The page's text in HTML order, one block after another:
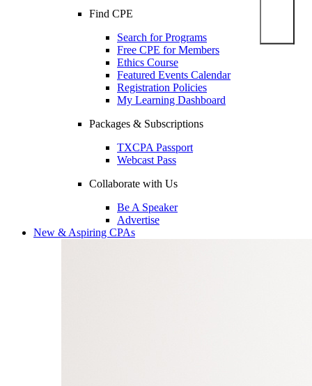
Find CPE
Search for Programs
Free CPE for Members
Ethics Course
Featured Events Calendar
Registration Policies
My Learning Dashboard
Packages & Subscriptions
TXCPA Passport
Webcast Pass
Collaborate with Us
Be A Speaker
Advertise
New & Aspiring CPAs